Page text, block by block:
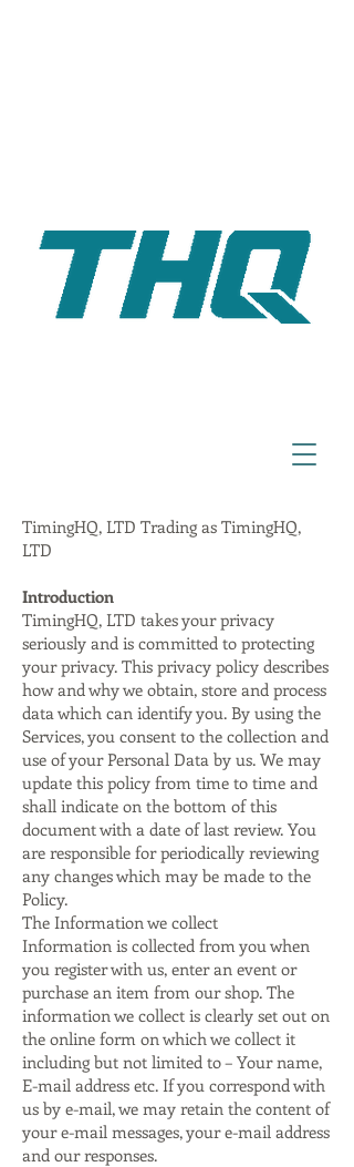
TimingHQ, LTD Trading as TimingHQ,
LTD
Introduction
TimingHQ, LTD takes your privacy
seriously and is committed to protecting
your privacy. This privacy policy describes
how and why we obtain, store and process
data which can identify you. By using the
Services, you consent to the collection and
use of your Personal Data by us. We may
update this policy from time to time and
shall indicate on the bottom of this
document with a date of last review. You
are responsible for periodically reviewing
any changes which may be made to the
Policy.
The Information we collect
Information is collected from you when
you register with us, enter an event or
purchase an item from our shop. The
information we collect is clearly set out on
the online form on which we collect it
including but not limited to – Your name,
E-mail address etc. If you correspond with
us by e-mail, we may retain the content of
your e-mail messages, your e-mail address
and our responses.